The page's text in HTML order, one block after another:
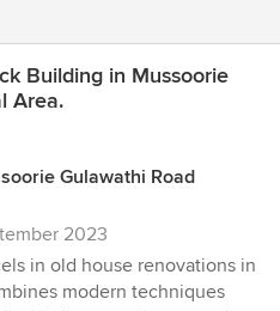
Building in Mussoorie
Area.
Gulawathi Road
2023
in old house renovations in
modern techniques